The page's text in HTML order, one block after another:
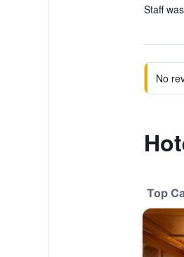
Staff
No
Top